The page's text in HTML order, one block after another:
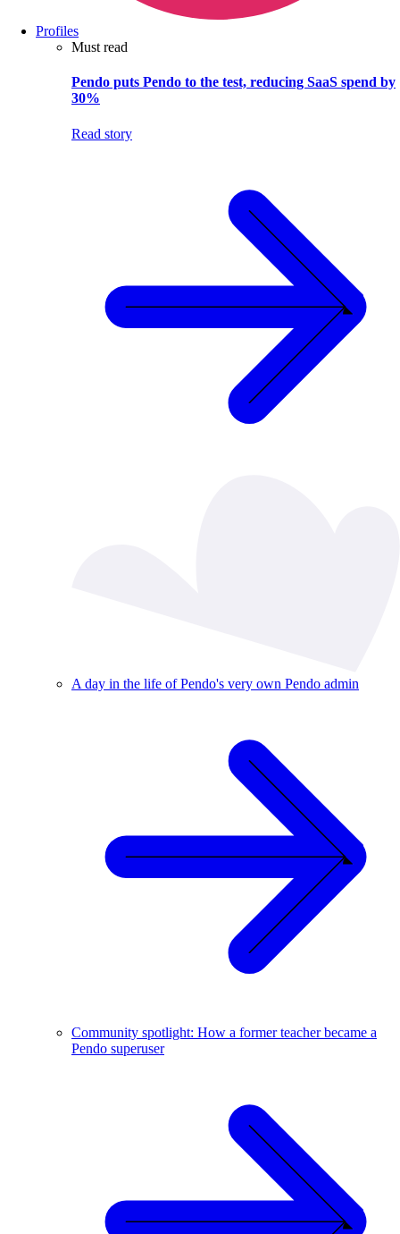
Profiles
Must read
Pendo puts Pendo to the test, reducing SaaS spend by
30%
Read story
A day in the life of Pendo's very own Pendo admin
Community spotlight: How a former teacher became a
Pendo superuser